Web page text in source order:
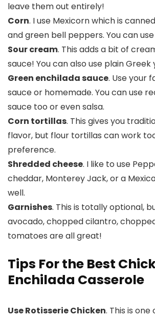
leave them out entirely!
Corn. I use Mexicorn which is
and green bell peppers. You can
Sour cream. This adds a bit of
sauce! You can also use plain Greek
Green enchilada sauce. Use your
sauce or homemade. You can use
sauce too or even salsa.
Corn tortillas. This gives you
flavor, but flour tortillas can work
preference.
Shredded cheese. I like to use
cheddar, Monterey Jack, or a
well.
Garnishes. This is totally optional,
avocado, chopped cilantro,
tomatoes are all great!
Tips For the Best
Enchilada Casserole
Use Rotisserie Chicken. This is